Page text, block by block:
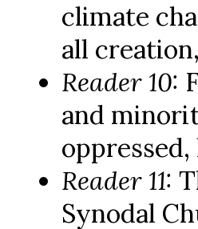
climate
all
Reader 10:
and
Reader 11:
Synodal